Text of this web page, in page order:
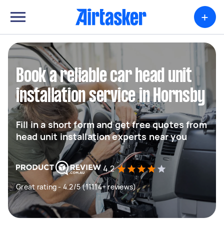
+
Book a reliable car head unit
installation service in Hornsby
Fill in a short form and get free quotes from
head unit installation experts near you
4.2
Great rating - 4.2/5 (11114+ reviews)